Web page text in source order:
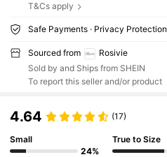
T&Cs apply
Safe Payments · Privacy Protection
Sourced from
Rosivie
Sold by and Ships from SHEIN
To report this seller and/or product
4.64 (17)
Small
24%
True to Size